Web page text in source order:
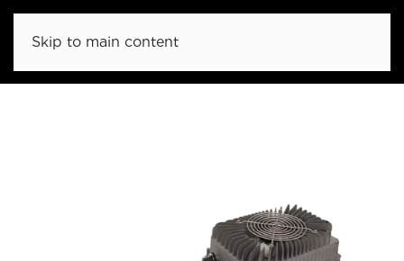
Skip to main content